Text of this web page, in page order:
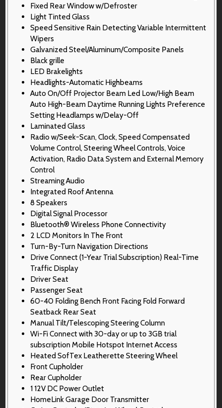
Fixed Rear Window w/Defroster
Light Tinted Glass
Speed Sensitive Rain Detecting Variable Intermittent
Wipers
Galvanized Steel/Aluminum/Composite Panels
Black grille
LED Brakelights
Headlights-Automatic Highbeams
Auto On/Off Projector Beam Led Low/High Beam
Auto High-Beam Daytime Running Lights Preference
Setting Headlamps w/Delay-Off
Laminated Glass
Radio w/Seek-Scan, Clock, Speed Compensated
Volume Control, Steering Wheel Controls, Voice
Activation, Radio Data System and External Memory
Control
Streaming Audio
Integrated Roof Antenna
8 Speakers
Digital Signal Processor
Bluetooth® Wireless Phone Connectivity
2 LCD Monitors In The Front
Turn-By-Turn Navigation Directions
Drive Connect (1-Year Trial Subscription) Real-Time
Traffic Display
Driver Seat
Passenger Seat
60-40 Folding Bench Front Facing Fold Forward
Seatback Rear Seat
Manual Tilt/Telescoping Steering Column
Wi-Fi Connect with 30-day or up to 3GB trial
subscription Mobile Hotspot Internet Access
Heated SofTex Leatherette Steering Wheel
Front Cupholder
Rear Cupholder
1 12V DC Power Outlet
HomeLink Garage Door Transmitter